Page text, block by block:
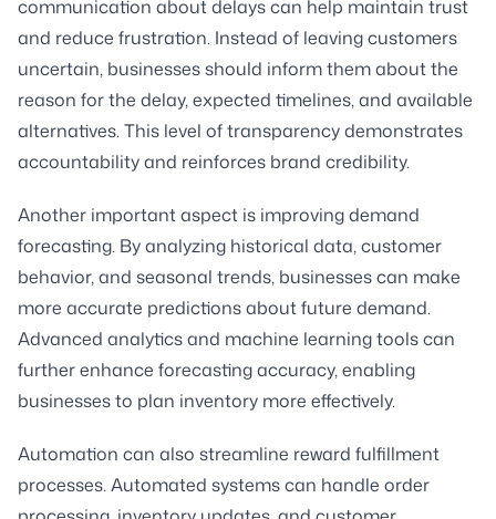
communication about delays can help maintain trust
and reduce frustration. Instead of leaving customers
uncertain, businesses should inform them about the
reason for the delay, expected timelines, and available
alternatives. This level of transparency demonstrates
accountability and reinforces brand credibility.
Another important aspect is improving demand
forecasting. By analyzing historical data, customer
behavior, and seasonal trends, businesses can make
more accurate predictions about future demand.
Advanced analytics and machine learning tools can
further enhance forecasting accuracy, enabling
businesses to plan inventory more effectively.
Automation can also streamline reward fulfillment
processes. Automated systems can handle order